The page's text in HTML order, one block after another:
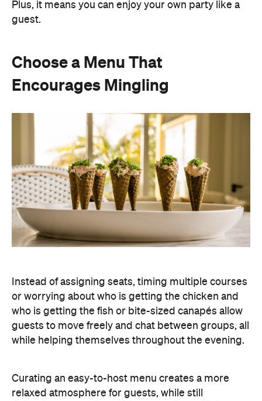
Plus, it means you can enjoy your own party like a
guest.
Choose a Menu That
Encourages Mingling
Instead of assigning seats, timing multiple courses
or worrying about who is getting the chicken and
who is getting the fish or bite-sized canapés allow
guests to move freely and chat between groups, all
while helping themselves throughout the evening.
Curating an easy-to-host menu creates a more
relaxed atmosphere for guests, while still